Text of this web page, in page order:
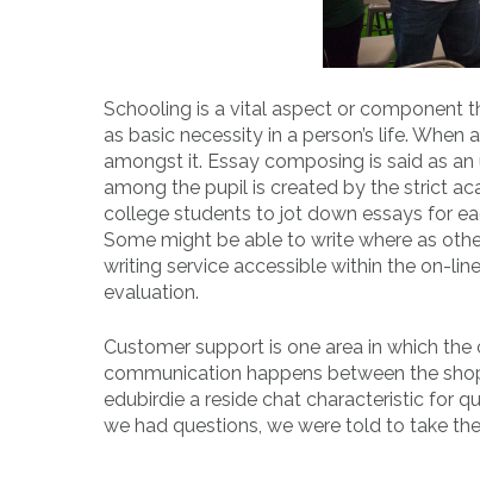
Schooling is a vital aspect or component
as basic necessity in a person’s life.
amongst it. Essay composing is said as
among the pupil is created by the strict
college students to jot down essays for
Some might be able to write where as
writing service accessible within the on-
evaluation.
Customer support is one area in which
communication happens between the
edubirdie a reside chat characteristic for
we had questions, we were told to take